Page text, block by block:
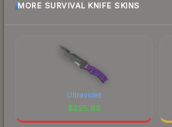
MORE SURVIVAL KNIFE SKINS
Ultraviolet
$225.98